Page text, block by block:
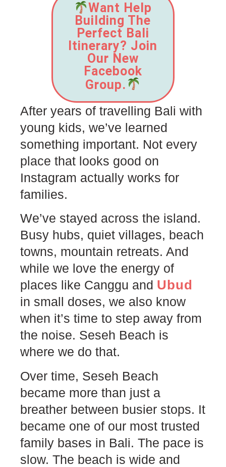
Want Help
Building The
Perfect Bali
Itinerary? Join
Our New
Facebook
Group.
After years of travelling Bali with
young kids, we’ve learned
something important. Not every
place that looks good on
Instagram actually works for
families.
We’ve stayed across the island.
Busy hubs, quiet villages, beach
towns, mountain retreats. And
while we love the energy of
places like Canggu and Ubud
in small doses, we also know
when it’s time to step away from
the noise. Seseh Beach is
where we do that.
Over time, Seseh Beach
became more than just a
breather between busier stops. It
became one of our most trusted
family bases in Bali. The pace is
slow. The beach is wide and